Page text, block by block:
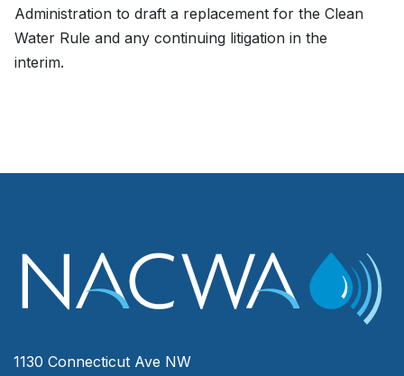
Administration to draft a replacement for the Clean
Water Rule and any continuing litigation in the
interim.
1130 Connecticut Ave NW